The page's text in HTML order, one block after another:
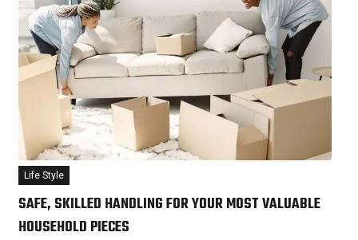
Life Style
SAFE, SKILLED HANDLING FOR YOUR MOST VALUABLE
HOUSEHOLD PIECES